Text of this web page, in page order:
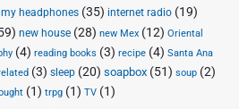
my headphones (35) internet radio (19)
new house (28) new Mex (12) Oriental
(4) reading books (3) recipe (4) Santa Ana
(3) sleep (20) soapbox (51) soup (2)
(1) trpg (1) TV (1)